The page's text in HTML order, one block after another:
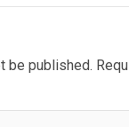
be published.